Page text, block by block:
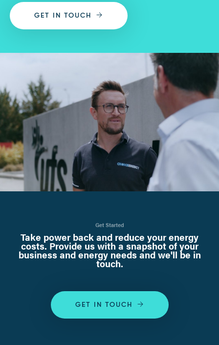
GET IN TOUCH
Get Started
Take power back and reduce your energy
costs. Provide us with a snapshot of your
business and energy needs and we'll be in
touch.
GET IN TOUCH